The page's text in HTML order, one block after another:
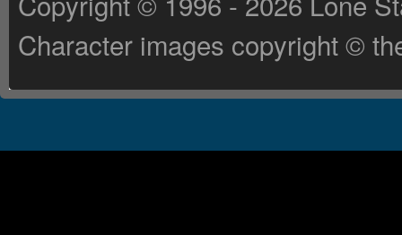
Character images copyright ©